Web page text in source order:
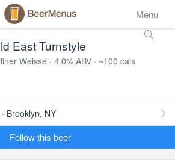
Menu
East Turnstyle
Weisse · 4.0% ABV · ~100 cals
Brooklyn, NY
Follow this beer